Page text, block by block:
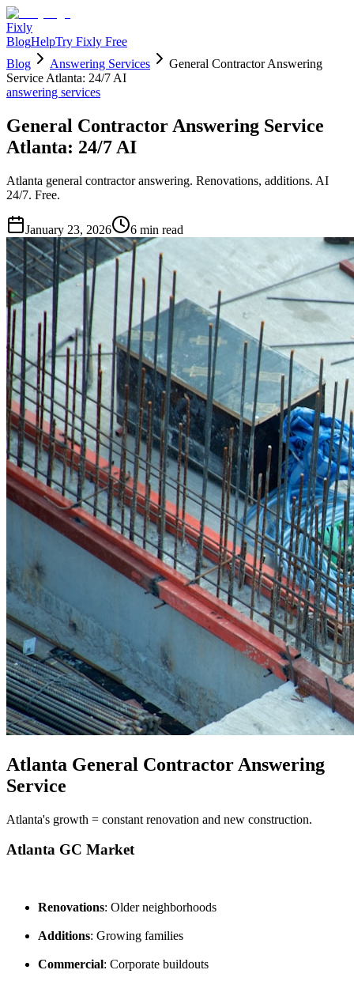
Fixly
BlogHelpTry Fixly Free
Blog
Answering Services
General Contractor Answering
Service Atlanta: 24/7 AI
answering services
General Contractor Answering Service
Atlanta: 24/7 AI
Atlanta general contractor answering. Renovations, additions. AI
24/7. Free.
January 23, 2026 6 min read
Atlanta General Contractor Answering
Service
Atlanta's growth = constant renovation and new construction.
Atlanta GC Market
Renovations: Older neighborhoods
Additions: Growing families
Commercial: Corporate buildouts